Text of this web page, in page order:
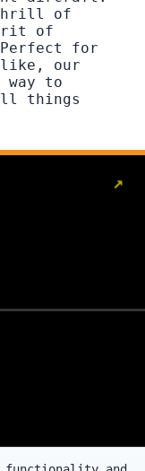
thrill of
of
for
our
to
things
↗